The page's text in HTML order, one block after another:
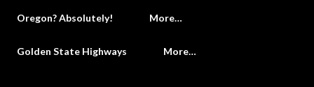
Oregon? Absolutely! More…
Golden State Highways More…